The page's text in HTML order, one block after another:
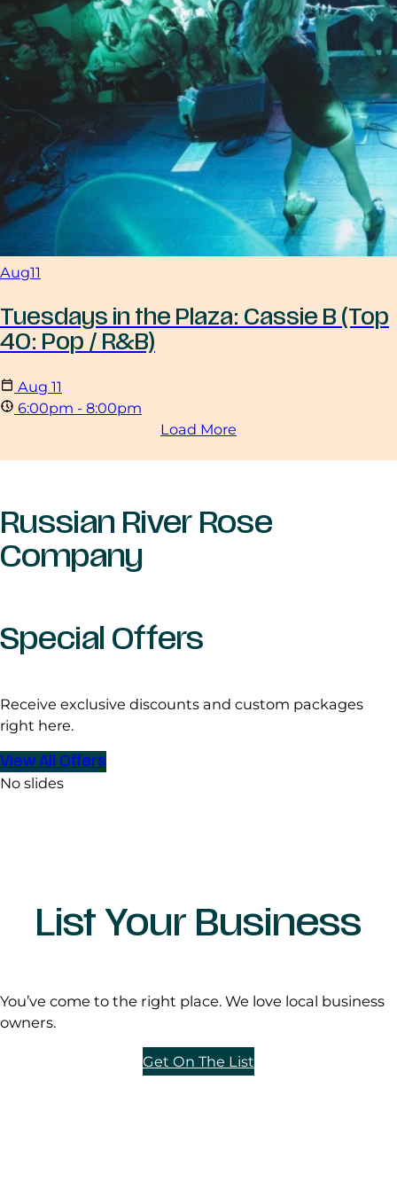
Aug11
Tuesdays in the Plaza: Cassie B (Top
40: Pop / R&B)
Aug 11
6:00pm - 8:00pm
Load More
Russian River Rose
Company
Special Offers
Receive exclusive discounts and custom packages
right here.
View All Offers
No slides
List Your Business
You’ve come to the right place. We love local business
owners.
Get On The List